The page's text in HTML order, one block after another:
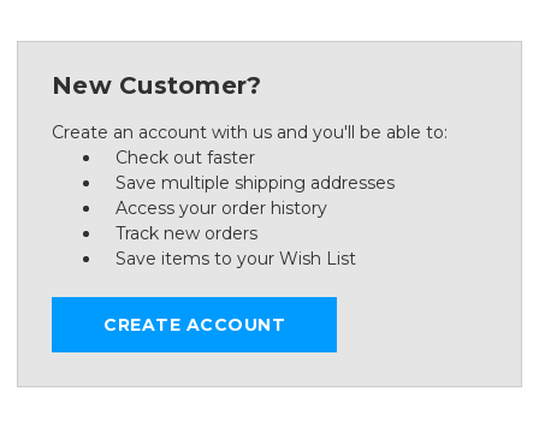
New Customer?
Create an account with us and you'll be able to:
Check out faster
Save multiple shipping addresses
Access your order history
Track new orders
Save items to your Wish List
CREATE ACCOUNT